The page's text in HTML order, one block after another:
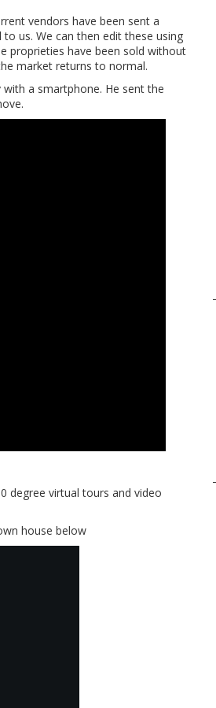
vendors have been sent a
us. We can then edit these using
proprieties have been sold without
market returns to normal.
a smartphone. He sent the
degree virtual tours and video
house below